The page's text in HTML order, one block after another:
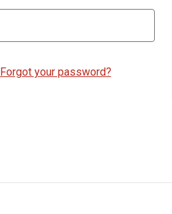
Forgot your password?